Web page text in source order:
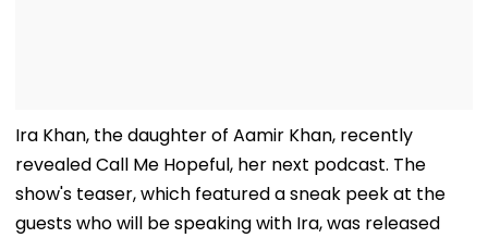
Ira Khan, the daughter of Aamir Khan, recently
revealed Call Me Hopeful, her next podcast. The
show's teaser, which featured a sneak peek at the
guests who will be speaking with Ira, was released